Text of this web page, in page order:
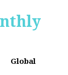
Global